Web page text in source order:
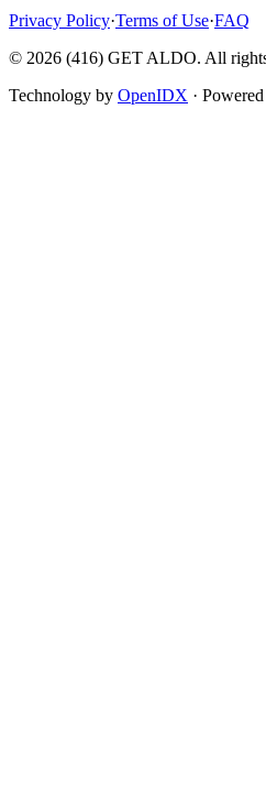
Privacy Policy·Terms of Use·FAQ
© 2026 (416) GET ALDO. All
Technology by OpenIDX ·